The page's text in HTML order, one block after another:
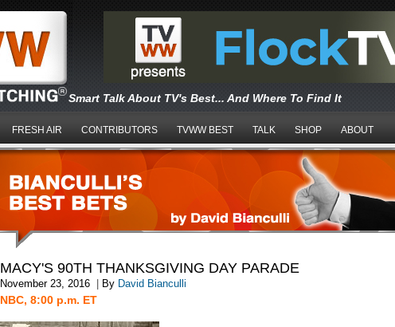
Smart Talk About TV's Best... And Where To Find It
FRESH AIR CONTRIBUTORS TVWW BEST TALK SHOP ABOUT
MACY'S 90TH THANKSGIVING DAY PARADE
November 23, 2016 By David Bianculli
NBC, 8:00 p.m. ET